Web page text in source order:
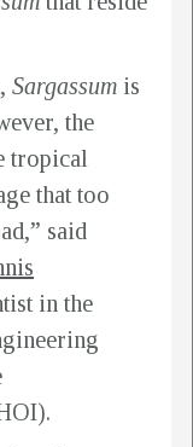
Sargassum is
the
tropical
that too
said
in the